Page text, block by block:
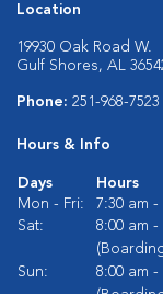
Location
19930 Oak Road W.
Gulf Shores, AL
Phone: 251-968-7523
Hours & Info
Days
Hours
Mon - Fri:
7:30 am -
Sat:
8:00 am -
Sun:
8:00 am -